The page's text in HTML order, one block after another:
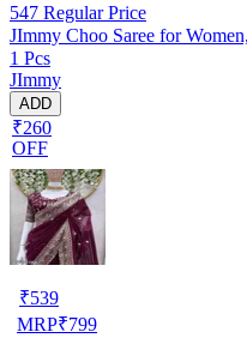
547 Regular Price
JImmy Choo Saree for
1 Pcs
JImmy
ADD
₹260
OFF
₹539
MRP₹799